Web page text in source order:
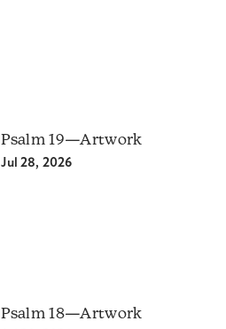
Psalm 19—Artwork
Jul 28, 2026
Psalm 18—Artwork